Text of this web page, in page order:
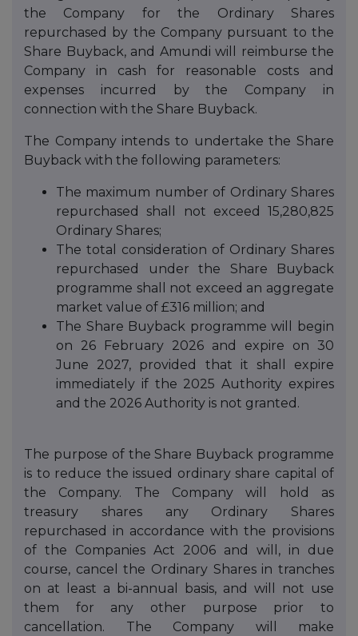
the Company for the Ordinary Shares
repurchased by the Company pursuant to the
Share Buyback, and Amundi will reimburse the
Company in cash for reasonable costs and
expenses incurred by the Company in
connection with the Share Buyback.
The Company intends to undertake the Share
Buyback with the following parameters:
The maximum number of Ordinary Shares
repurchased shall not exceed 15,280,825
Ordinary Shares;
The total consideration of Ordinary Shares
repurchased under the Share Buyback
programme shall not exceed an aggregate
market value of £316 million; and
The Share Buyback programme will begin
on 26 February 2026 and expire on 30
June 2027, provided that it shall expire
immediately if the 2025 Authority expires
and the 2026 Authority is not granted.
The purpose of the Share Buyback programme
is to reduce the issued ordinary share capital of
the Company. The Company will hold as
treasury shares any Ordinary Shares
repurchased in accordance with the provisions
of the Companies Act 2006 and will, in due
course, cancel the Ordinary Shares in tranches
on at least a bi-annual basis, and will not use
them for any other purpose prior to
cancellation. The Company will make